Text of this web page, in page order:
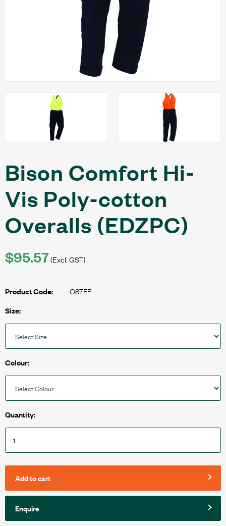
Bison Comfort Hi-
Vis Poly-cotton
Overalls (EDZPC)
$95.57(Excl. GST)
Product Code: O87FF
Size:
Colour:
Quantity:
Add to cart
Enquire